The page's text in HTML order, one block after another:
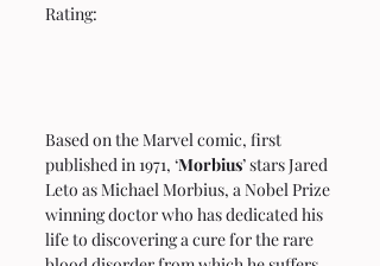
Rating:
Based on the Marvel comic, first
published in 1971, ‘Morbius’ stars Jared
Leto as Michael Morbius, a Nobel Prize
winning doctor who has dedicated his
life to discovering a cure for the rare